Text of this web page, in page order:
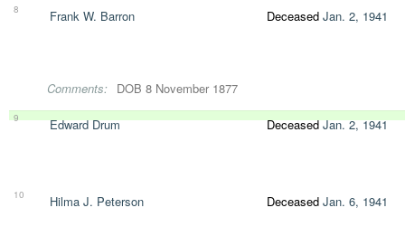
8 Frank W. Barron Deceased Jan. 2, 1941
Comments: DOB 8 November 1877
9 Edward Drum DeceasedJan. 2, 1941
10 Hilma J. Peterson Deceased Jan. 6, 1941